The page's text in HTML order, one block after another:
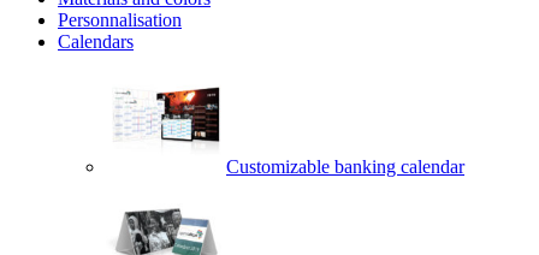
Personnalisation
Calendars
Customizable banking calendar